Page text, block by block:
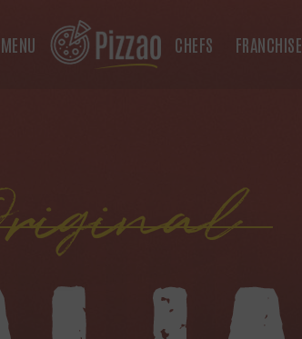
MENU CHEFS FRANCHISE